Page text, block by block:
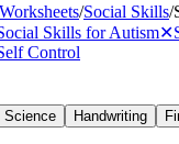
/Social Skills/
Skills for Autism✕
Control
Science Handwriting